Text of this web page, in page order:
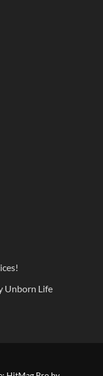
Unborn Life